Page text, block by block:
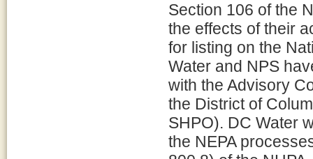
Section 106 of the
the effects of their
for listing on the
Water and NPS
with the Advisory
the District of
SHPO). DC Water
the NEPA